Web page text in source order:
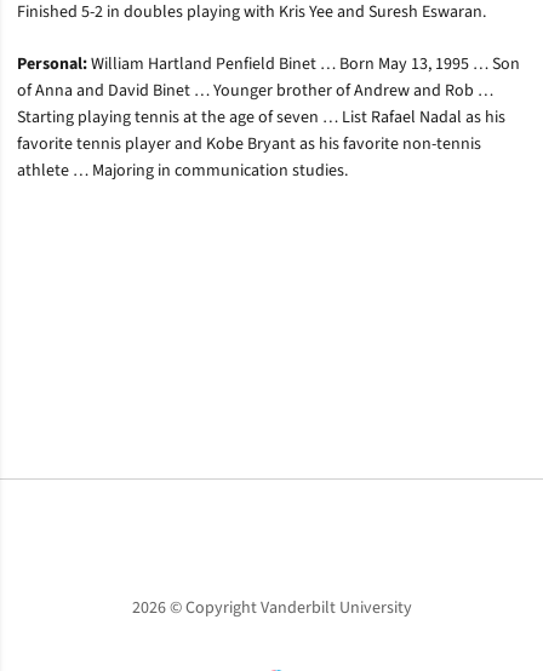
Finished 5-2 in doubles playing with Kris Yee and Suresh Eswaran.
Personal:William Hartland Penfield Binet … Born May 13, 1995 … Son
of Anna and David Binet … Younger brother of Andrew and Rob …
Starting playing tennis at the age of seven … List Rafael Nadal as his
favorite tennis player and Kobe Bryant as his favorite non-tennis
athlete … Majoring in communication studies.
2026 © Copyright Vanderbilt University